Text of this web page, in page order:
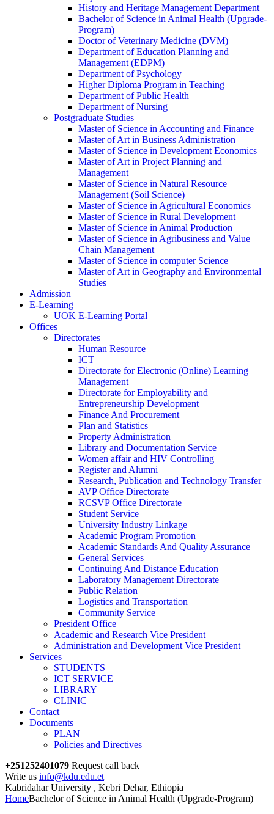
History and Heritage Management Department
Bachelor of Science in Animal Health (Upgrade-
Program)
Doctor of Veterinary Medicine (DVM)
Department of Education Planning and
Management (EDPM)
Department of Psychology
Higher Diploma Program in Teaching
Department of Public Health
Department of Nursing
Postgraduate Studies
Master of Science in Accounting and Finance
Master of Art in Business Administration
Master of Science in Development Economics
Master of Art in Project Planning and
Management
Master of Science in Natural Resource
Management (Soil Science)
Master of Science in Agricultural Economics
Master of Science in Rural Development
Master of Science in Animal Production
Master of Science in Agribusiness and Value
Chain Management
Master of Science in computer Science
Master of Art in Geography and Environmental
Studies
Admission
E-Learning
UOK E-Learning Portal
Offices
Directorates
Human Resource
ICT
Directorate for Electronic (Online) Learning
Management
Directorate for Employability and
Entrepreneurship Development
Finance And Procurement
Plan and Statistics
Property Administration
Library and Documentation Service
Women affair and HIV Controlling
Register and Alumni
Research, Publication and Technology Transfer
AVP Office Directorate
RCSVP Office Directorate
Student Service
University Industry Linkage
Academic Program Promotion
Academic Standards And Quality Assurance
General Services
Continuing And Distance Education
Laboratory Management Directorate
Public Relation
Logistics and Transportation
Community Service
President Office
Academic and Research Vice President
Administration and Development Vice President
Services
STUDENTS
ICT SERVICE
LIBRARY
CLINIC
Contact
Documents
PLAN
Policies and Directives
+251252401079 Request call back
Write us info@kdu.edu.et
Kabridahar University , Kebri Dehar, Ethiopia
HomeBachelor of Science in Animal Health (Upgrade-Program)